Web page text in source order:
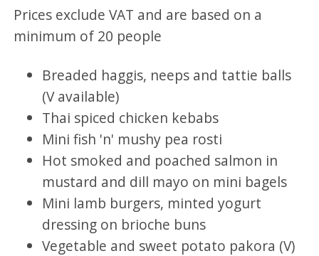
Prices exclude VAT and are based on a
minimum of 20 people
Breaded haggis, neeps and tattie balls
(V available)
Thai spiced chicken kebabs
Mini fish 'n' mushy pea rosti
Hot smoked and poached salmon in
mustard and dill mayo on mini bagels
Mini lamb burgers, minted yogurt
dressing on brioche buns
Vegetable and sweet potato pakora (V)